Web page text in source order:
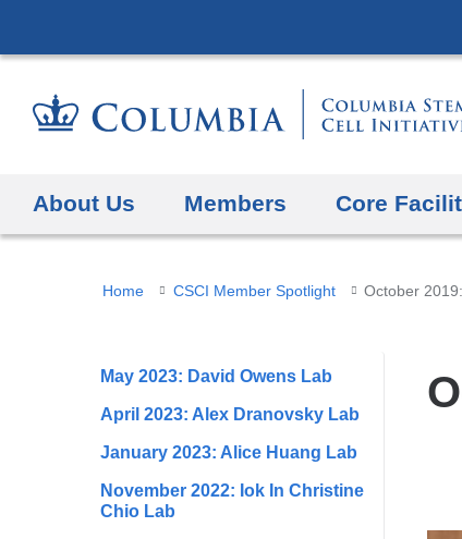
About Us Members Core
You
here
Home CSCI Member Spotlight October
May 2023: David Owens Lab
April 2023: Alex Dranovsky Lab
January 2023: Alice Huang Lab
November 2022: Iok In Christine
Chio Lab